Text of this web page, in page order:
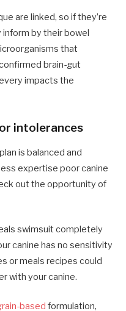
are linked, so if they’re
inform by their bowel
that
brain-gut
impacts the
intolerances
is balanced and
expertise poor canine
out the opportunity of
swimsuit completely
canine has no sensitivity
or meals recipes could
with your canine.
based formulation,